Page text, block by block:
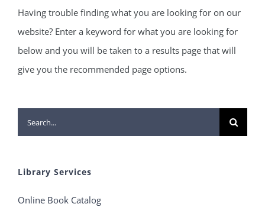
Having trouble finding what you are looking for on our
website? Enter a keyword for what you are looking for
below and you will be taken to a results page that will
give you the recommended page options.
Search
for:
Library Services
Online Book Catalog